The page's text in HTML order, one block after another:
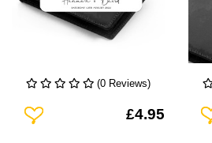
(0 Reviews)
Add To Wishlist £4.95